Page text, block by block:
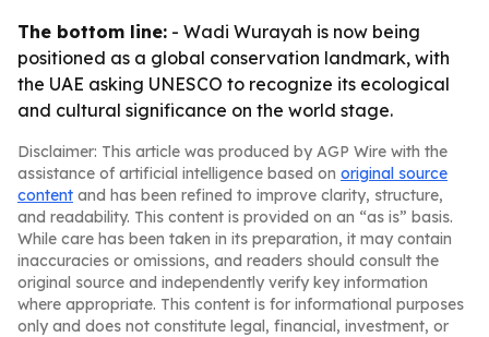
The bottom line: - Wadi Wurayah is now being
positioned as a global conservation landmark, with
the UAE asking UNESCO to recognize its ecological
and cultural significance on the world stage.
Disclaimer: This article was produced by AGP Wire with the
assistance of artificial intelligence based on original source
content and has been refined to improve clarity, structure,
and readability. This content is provided on an “as is” basis.
While care has been taken in its preparation, it may contain
inaccuracies or omissions, and readers should consult the
original source and independently verify key information
where appropriate. This content is for informational purposes
only and does not constitute legal, financial, investment, or